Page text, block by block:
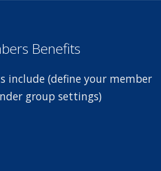
Benefits
include (define your member
group settings)